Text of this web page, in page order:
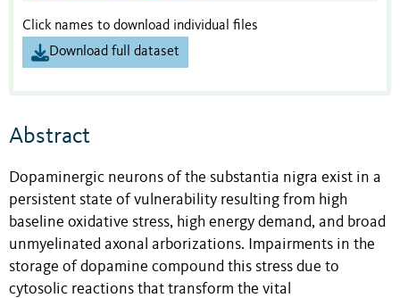
Click names to download individual files
Download full dataset
Abstract
Dopaminergic neurons of the substantia nigra exist in a
persistent state of vulnerability resulting from high
baseline oxidative stress, high energy demand, and broad
unmyelinated axonal arborizations. Impairments in the
storage of dopamine compound this stress due to
cytosolic reactions that transform the vital